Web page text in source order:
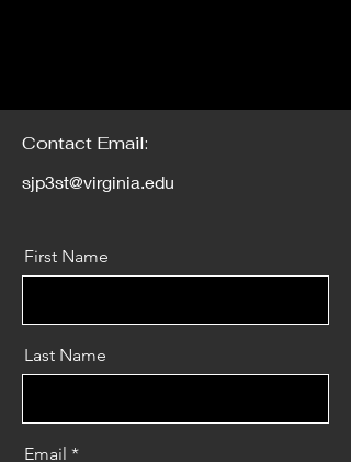
Contact Email:
sjp3st@virginia.edu
First Name
Last Name
Email